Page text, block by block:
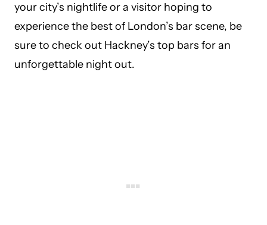
your city’s nightlife or a visitor hoping to
experience the best of London’s bar scene, be
sure to check out Hackney’s top bars for an
unforgettable night out.